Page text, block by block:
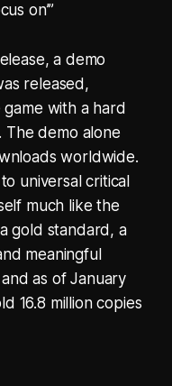
on’”
a demo
released,
with a hard
The demo alone
worldwide.
universal critical
much like the
gold standard, a
meaningful
as of January
16.8 million copies